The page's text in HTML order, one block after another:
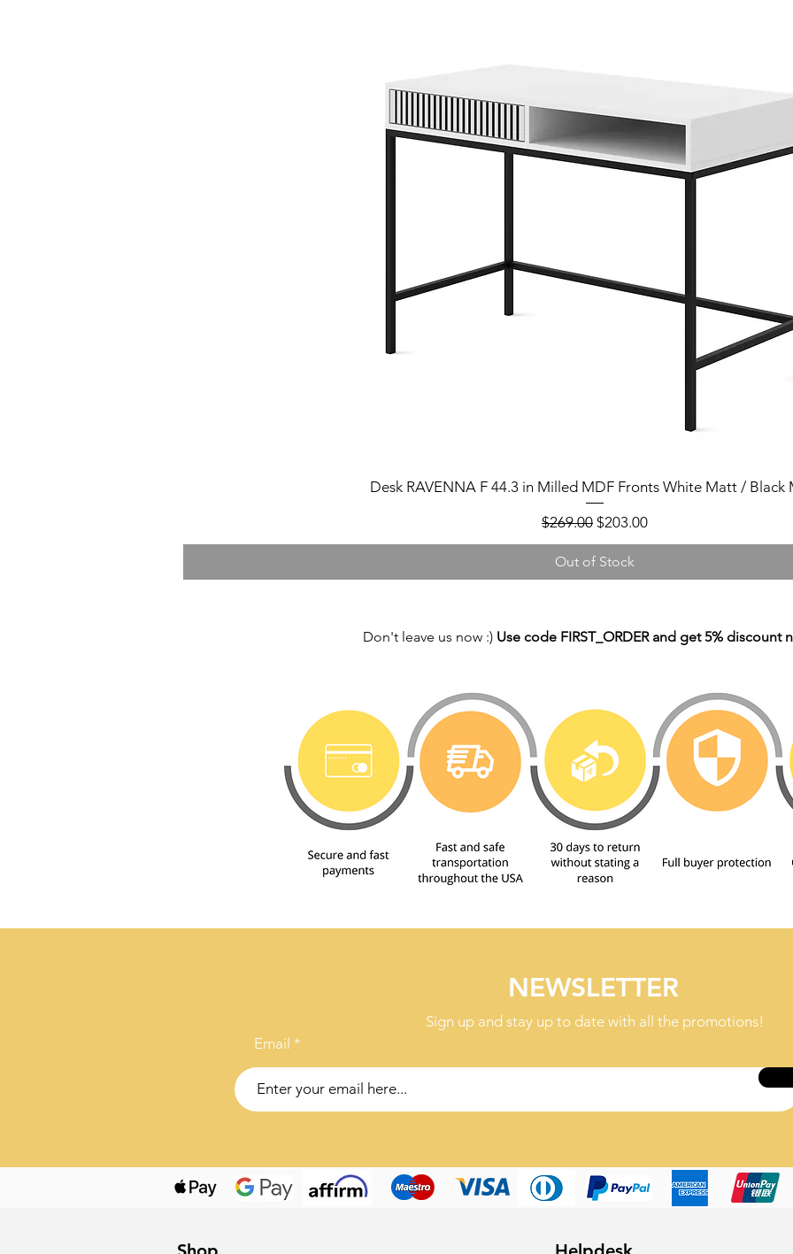
Desk RAVENNA F 44.3 in Milled MDF Fronts White Matt / Black
Regular Price
$269.00 Sale Price
$203.00
Out of Stock
Don't leave us now :) Use code FIRST_ORDER and get 5% discount
NEWSLETTER
Sign up and stay up to date with all the promotions!
Email